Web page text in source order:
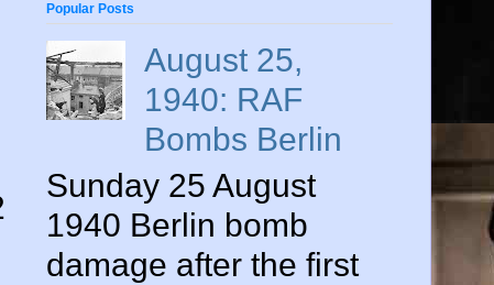
Popular Posts
August 25,
1940: RAF
Bombs Berlin
Sunday 25 August
1940 Berlin bomb
damage after the first